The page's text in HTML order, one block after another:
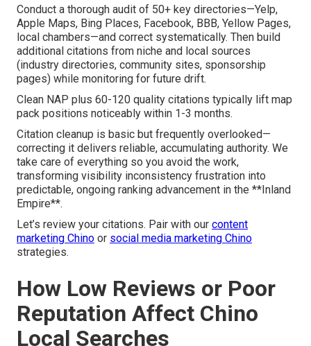
Conduct a thorough audit of 50+ key directories—Yelp,
Apple Maps, Bing Places, Facebook, BBB, Yellow Pages,
local chambers—and correct systematically. Then build
additional citations from niche and local sources
(industry directories, community sites, sponsorship
pages) while monitoring for future drift.
Clean NAP plus 60-120 quality citations typically lift map
pack positions noticeably within 1-3 months.
Citation cleanup is basic but frequently overlooked—
correcting it delivers reliable, accumulating authority. We
take care of everything so you avoid the work,
transforming visibility inconsistency frustration into
predictable, ongoing ranking advancement in the **Inland
Empire**.
Let’s review your citations. Pair with our content
marketing Chino or social media marketing Chino
strategies.
How Low Reviews or Poor
Reputation Affect Chino
Local Searches